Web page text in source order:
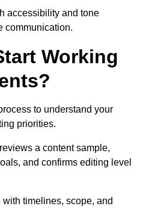
accessibility and tone
communication.
Working
to understand your
priorities.
a content sample,
and confirms editing level
timelines, scope, and